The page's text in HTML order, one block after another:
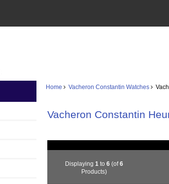
Home Vacheron Constantin Watches
Vacheron Constantin
Displaying1 to6 (of6
Products)